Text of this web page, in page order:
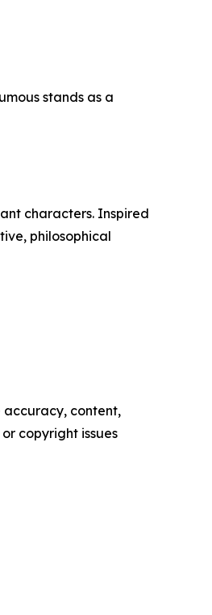
stands as a
characters. Inspired
philosophical
accuracy, content,
copyright issues